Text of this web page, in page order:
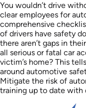
You wouldn’t drive
clear employees for
comprehensive
of drivers have safety
there aren’t gaps in
all serious or fatal car
victim’s home? This
around automotive
Mitigate the risk of
training up to date with